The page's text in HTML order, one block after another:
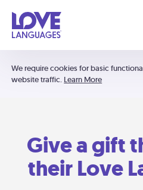
We require cookies for basic
website traffic. Learn More
Give a gift
their Love